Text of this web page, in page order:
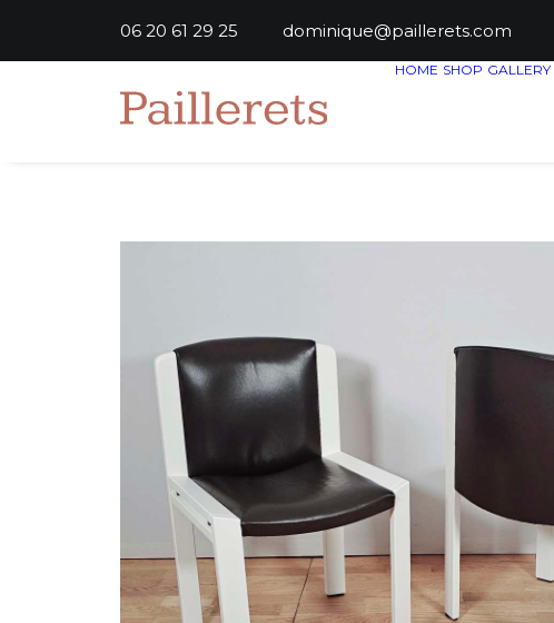
06 20 61 29 25 dominique@paillerets.com
HOME SHOP GALLERY